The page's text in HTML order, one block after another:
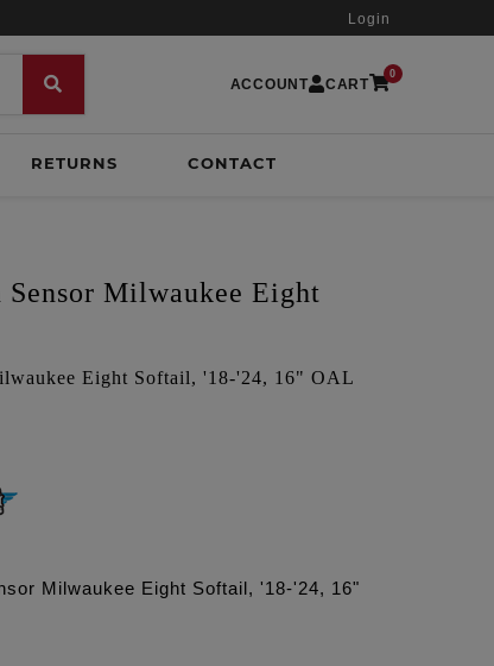
Login
ACCOUNT CART
0
RETURNS CONTACT
Milwaukee Eight
Eight Softail, '18-'24, 16" OAL
Milwaukee Eight Softail, '18-'24, 16"